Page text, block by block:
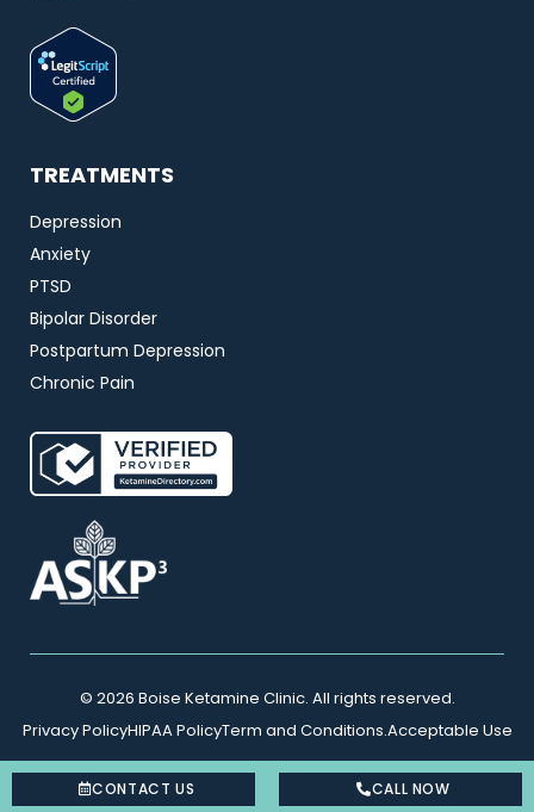
TREATMENTS
Depression
Anxiety
PTSD
Bipolar Disorder
Postpartum Depression
Chronic Pain
© 2026 Boise Ketamine Clinic. All rights reserved.
Privacy PolicyHIPAA PolicyTerm and Conditions.Acceptable Use
CONTACT US CALL NOW